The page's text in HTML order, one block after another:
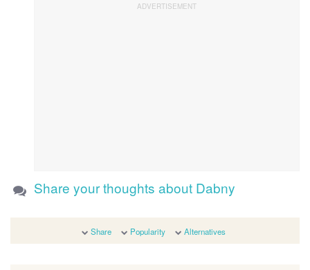
Share your thoughts about Dabny
Share Popularity Alternatives